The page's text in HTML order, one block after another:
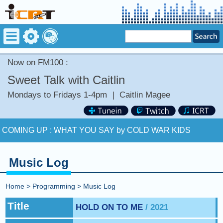
Now on FM100 :
Sweet Talk with Caitlin
Mondays to Fridays 1-4pm | Caitlin Magee
BARBARIC by BLUR
COMING UP :WHAT YOU SAY by COLD WAR KIDS
COMING UP :
Music Log
Home > Programming > Music Log
Title HOLD ON TO ME / 2021